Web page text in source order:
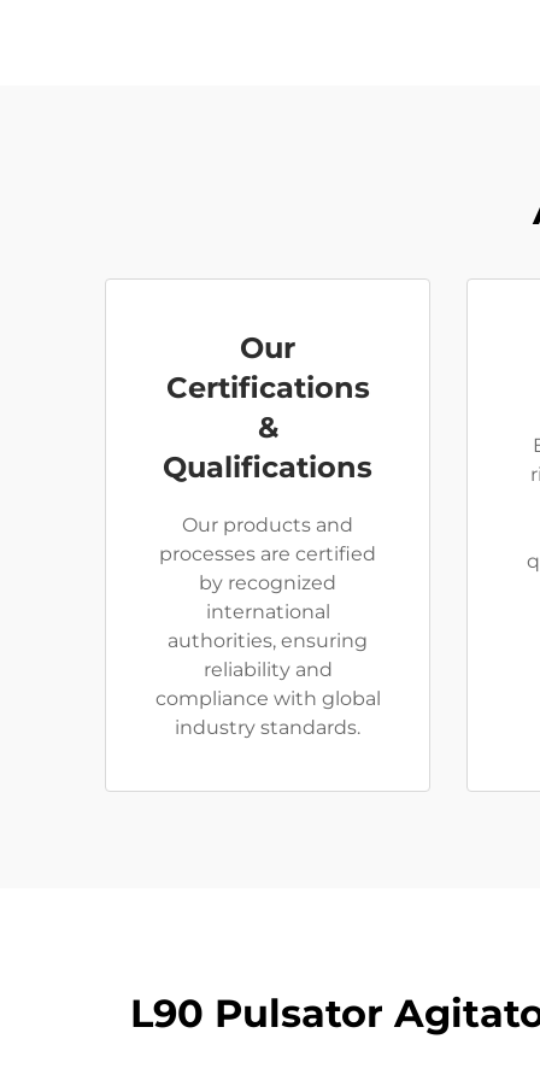
Our
Certifications
&
Qualifications
Our products and
processes are certified
by recognized
international
authorities, ensuring
reliability and
compliance with global
industry standards.
L90 Pulsator